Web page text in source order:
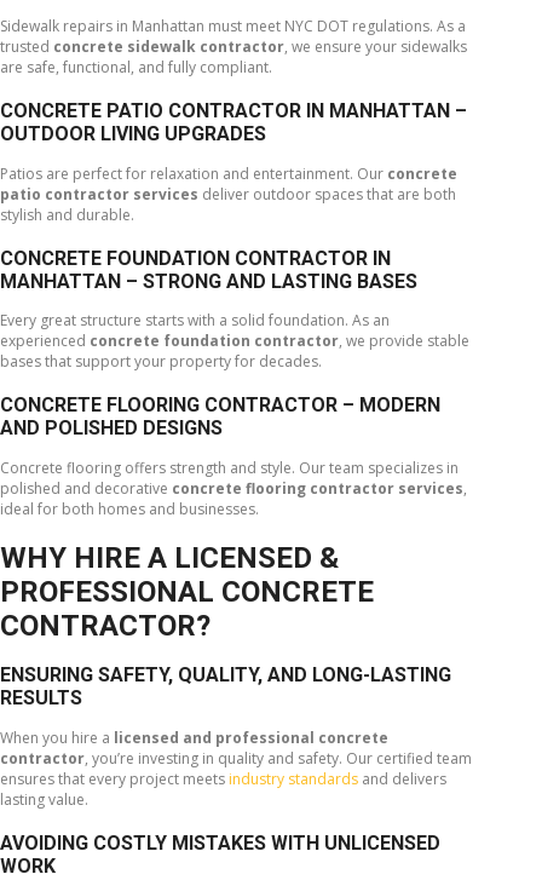
Sidewalk repairs in Manhattan must meet NYC DOT regulations. As a
trusted concrete sidewalk contractor, we ensure your sidewalks
are safe, functional, and fully compliant.
CONCRETE PATIO CONTRACTOR IN MANHATTAN –
OUTDOOR LIVING UPGRADES
Patios are perfect for relaxation and entertainment. Our concrete
patio contractor services deliver outdoor spaces that are both
stylish and durable.
CONCRETE FOUNDATION CONTRACTOR IN
MANHATTAN – STRONG AND LASTING BASES
Every great structure starts with a solid foundation. As an
experienced concrete foundation contractor, we provide stable
bases that support your property for decades.
CONCRETE FLOORING CONTRACTOR – MODERN
AND POLISHED DESIGNS
Concrete flooring offers strength and style. Our team specializes in
polished and decorative concrete flooring contractor services,
ideal for both homes and businesses.
WHY HIRE A LICENSED &
PROFESSIONAL CONCRETE
CONTRACTOR?
ENSURING SAFETY, QUALITY, AND LONG-LASTING
RESULTS
When you hire a licensed and professional concrete
contractor, you’re investing in quality and safety. Our certified team
ensures that every project meets industry standards and delivers
lasting value.
AVOIDING COSTLY MISTAKES WITH UNLICENSED
WORK